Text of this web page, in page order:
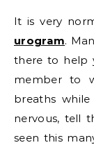
It is very
urogram.
there to help
member to
breaths
nervous, tell
seen this